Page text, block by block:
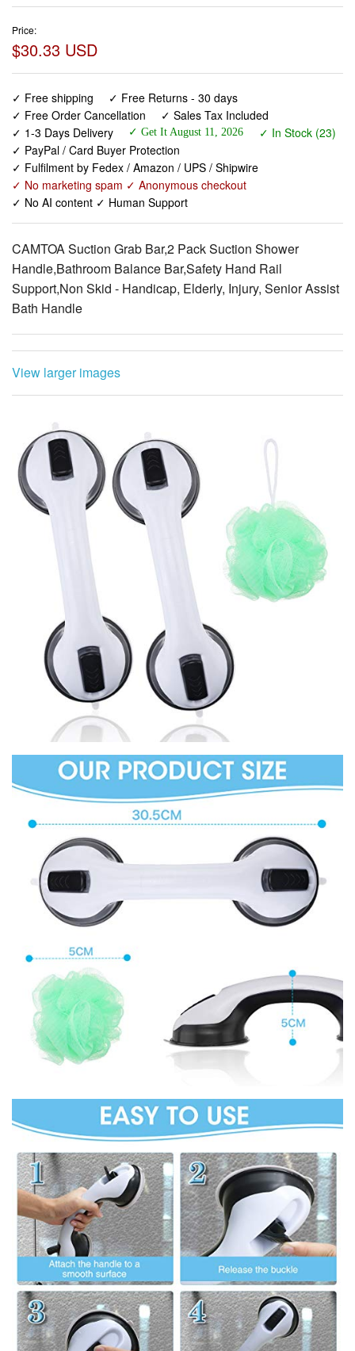
Price:
$30.33 USD
✓ Free shipping
✓ Free Returns - 30 days
✓ Free Order Cancellation
✓ Sales Tax Included
✓ 1-3 Days Delivery
✓ Get It August 11, 2026
✓ In Stock (23)
✓ PayPal / Card Buyer Protection
✓ Fulfilment by Fedex / Amazon / UPS / Shipwire
✓ No marketing spam ✓ Anonymous checkout
✓ No AI content ✓ Human Support
CAMTOA Suction Grab Bar,2 Pack Suction Shower
Handle,Bathroom Balance Bar,Safety Hand Rail
Support,Non Skid - Handicap, Elderly, Injury, Senior Assist
Bath Handle
View larger images